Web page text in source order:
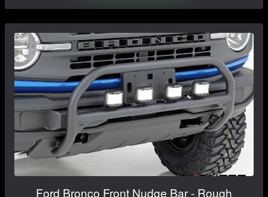
Ford Bronco Front Nudge Bar - Rough